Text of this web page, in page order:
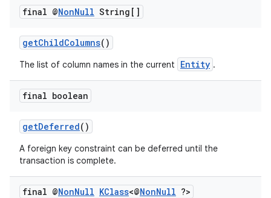
final @NonNull String[]
getChildColumns()
The list of column names in the current Entity .
final boolean
getDeferred()
A foreign key constraint can be deferred until the
transaction is complete.
final @NonNull KClass<@NonNull ?>